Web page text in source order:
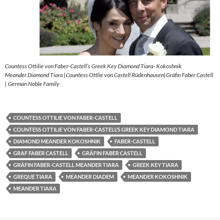
Countess Ottilie von Faber-Castell’s Greek Key Diamond Tiara- Kokoshnik
Meander Diamond Tiara |Countess Ottlie von Castell Rüdenhausen|Gräfin Faber Castell
| German Noble Family
COUNTESS OTTILIE VON FABER-CASTELL
COUNTESS OTTILIE VON FABER-CASTELL’S GREEK KEY DIAMOND TIARA
DIAMOND MEANDER KOKOSHNIK
FABER-CASTELL
GRAF FABER CASTELL
GRÄFIN FABER CASTELL
GRÄFIN FABER-CASTELL MEANDER TIARA
GREEK KEY TIARA
GREQUE TIARA
MEANDER DIADEM
MEANDER KOKOSHNIK
MEANDER TIARA